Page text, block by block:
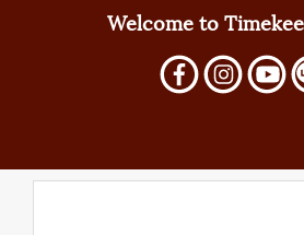
Welcome to